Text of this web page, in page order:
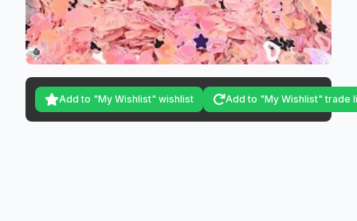
Add to "My Wishlist" wishlist Add to "My Wishlist" trade